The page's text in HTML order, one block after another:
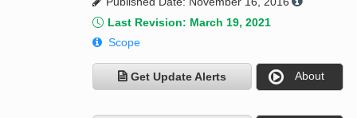
Last Revision: March 19, 2021
Scope
Get Update Alerts About